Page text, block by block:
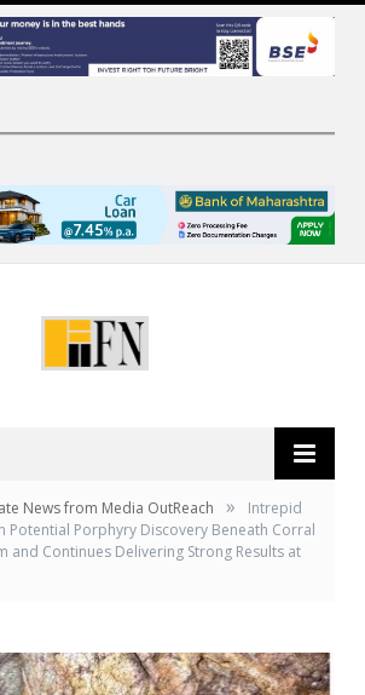
News from Media OutReach »
Intrepid
Potential Porphyry Discovery Beneath Corral
and Continues Delivering Strong Results at